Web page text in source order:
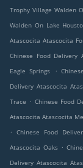
Trophy Village Walden
Walden On Lake
Atascocita Atascocita
Chinese Food Delivery
Eagle Springs
.
Delivery Atascocita
Trace . Chinese Food
Atascocita Atascocita
. Chinese Food
Atascocita Oaks .
Delivery Atascocita